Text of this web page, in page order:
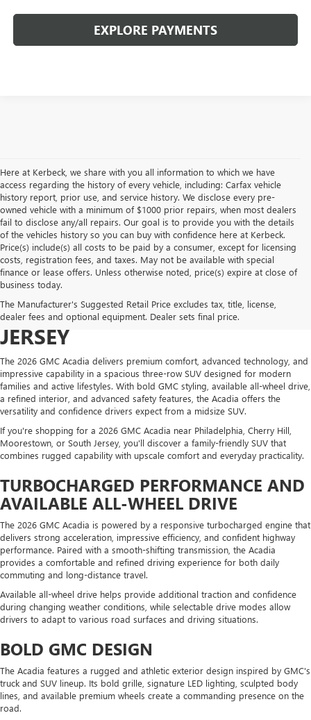
EXPLORE PAYMENTS
Here at Kerbeck, we share with you all information to which we have
access regarding the history of every vehicle, including: Carfax vehicle
history report, prior use, and service history. We disclose every pre-
owned vehicle with a minimum of $1000 prior repairs, when most dealers
fail to disclose any/all repairs. Our goal is to provide you with the details
of the vehicles history so you can buy with confidence here at Kerbeck.
Price(s) include(s) all costs to be paid by a consumer, except for licensing
costs, registration fees, and taxes. May not be available with special
finance or lease offers. Unless otherwise noted, price(s) expire at close of
business today.
The Manufacturer's Suggested Retail Price excludes tax, title, license,
dealer fees and optional equipment. Dealer sets final price.
2026 GMC ACADIA FOR SALE
NEAR PHILADELPHIA & SOUTH
JERSEY
The 2026 GMC Acadia delivers premium comfort, advanced technology, and
impressive capability in a spacious three-row SUV designed for modern
families and active lifestyles. With bold GMC styling, available all-wheel drive,
a refined interior, and advanced safety features, the Acadia offers the
versatility and confidence drivers expect from a midsize SUV.
If you're shopping for a 2026 GMC Acadia near Philadelphia, Cherry Hill,
Moorestown, or South Jersey, you'll discover a family-friendly SUV that
combines rugged capability with upscale comfort and everyday practicality.
TURBOCHARGED PERFORMANCE AND
AVAILABLE ALL-WHEEL DRIVE
The 2026 GMC Acadia is powered by a responsive turbocharged engine that
delivers strong acceleration, impressive efficiency, and confident highway
performance. Paired with a smooth-shifting transmission, the Acadia
provides a comfortable and refined driving experience for both daily
commuting and long-distance travel.
Available all-wheel drive helps provide additional traction and confidence
during changing weather conditions, while selectable drive modes allow
drivers to adapt to various road surfaces and driving situations.
BOLD GMC DESIGN
The Acadia features a rugged and athletic exterior design inspired by GMC's
truck and SUV lineup. Its bold grille, signature LED lighting, sculpted body
lines, and available premium wheels create a commanding presence on the
road.